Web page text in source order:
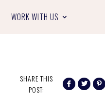
WORK WITH US
SHARE THIS
POST: